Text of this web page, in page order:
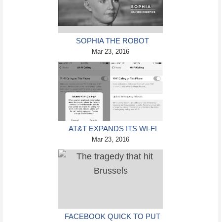
SOPHIA THE ROBOT
AGREES TO DESTROY ALL
HUMANS
Mar 23, 2016
AT&T EXPANDS ITS WI-FI
CALLING SERVICE TO
INTERNATIONAL
Mar 23, 2016
FACEBOOK QUICK TO PUT